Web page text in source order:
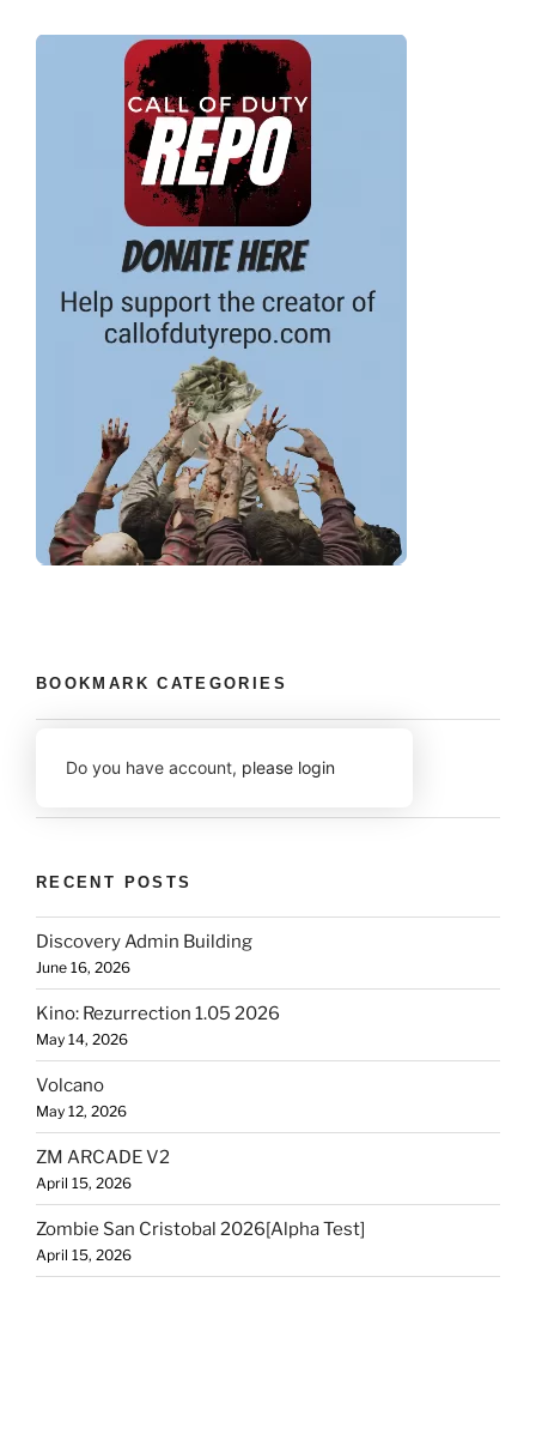
BOOKMARK CATEGORIES
Do you have account, please login
RECENT POSTS
Discovery Admin Building
June 16, 2026
Kino: Rezurrection 1.05 2026
May 14, 2026
Volcano
May 12, 2026
ZM ARCADE V2
April 15, 2026
Zombie San Cristobal 2026[Alpha Test]
April 15, 2026